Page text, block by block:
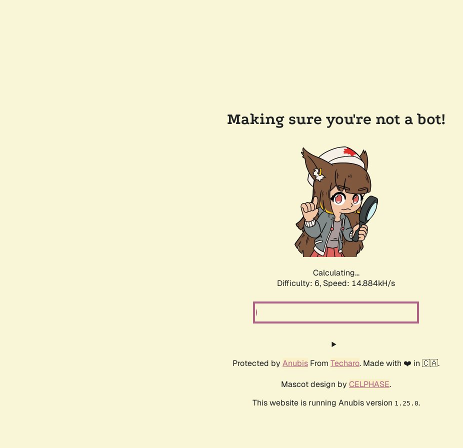
Making sure you're not a bot!
Calculating...
Difficulty: 6, Speed: 17.133kH/s
Protected by Anubis From Techaro. Made with ❤️ in 🇨🇦.
Mascot design by CELPHASE.
This website is running Anubis version 1.25.0.